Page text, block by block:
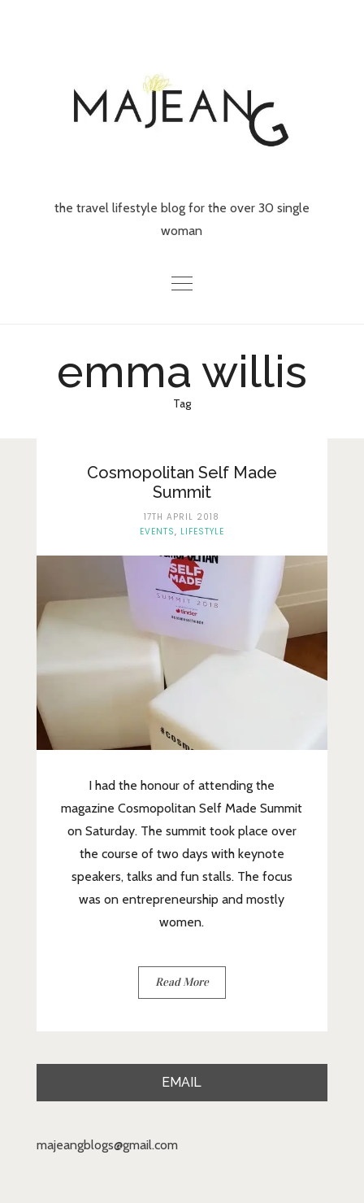
the travel lifestyle blog for the over 30 single
woman
Lifestyle
About Me
emma willis
Tag
Cosmopolitan Self Made
Summit
17TH APRIL 2018
EVENTS, LIFESTYLE
I had the honour of attending the
magazine Cosmopolitan Self Made Summit
on Saturday. The summit took place over
the course of two days with keynote
speakers, talks and fun stalls. The focus
was on entrepreneurship and mostly
women.
Read More
EMAIL
majeangblogs@gmail.com